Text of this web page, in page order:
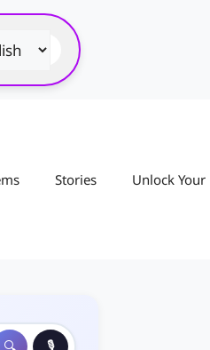
Stories Unlock Your